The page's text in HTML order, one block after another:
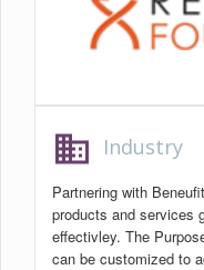
business Industry
Partnering with
products and services
effectivley. The
can be customized to